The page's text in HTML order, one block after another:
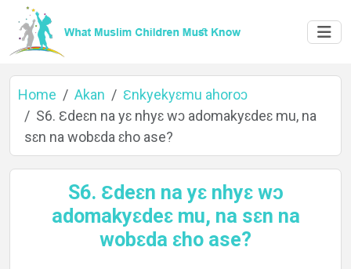
Home
About
Home Akan
Ɛnkyekyɛmu ahoroɔ
S6. Ɛdeɛn na yɛ nhyɛ wɔ adomakyɛdeɛ mu, na
sɛn na wobɛda ɛho ase?
S6. Ɛdeɛn na yɛ nhyɛ wɔ
adomakyɛdeɛ mu, na sɛn na
wobɛda ɛho ase?